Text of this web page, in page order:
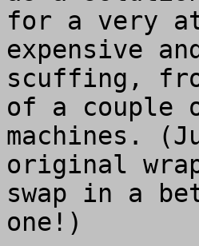
for a very
expensive
scuffing,
of a couple
machines.
original
swap in a
one!)